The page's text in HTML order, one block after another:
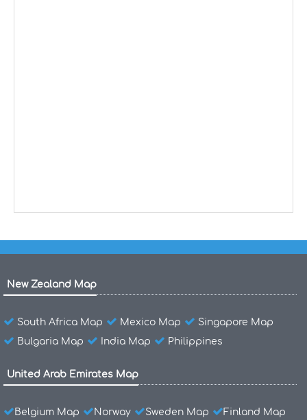
New Zealand Map
South Africa Map Mexico Map
Singapore Map
Bulgaria Map
India Map Philippines
United Arab Emirates Map
Belgium Map Norway Sweden Map
Finland Map